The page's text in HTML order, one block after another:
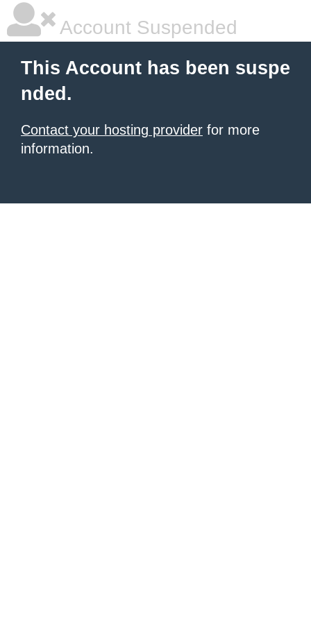
Account Suspended
This Account has been suspe
nded.
Contact your hosting provider for more
information.